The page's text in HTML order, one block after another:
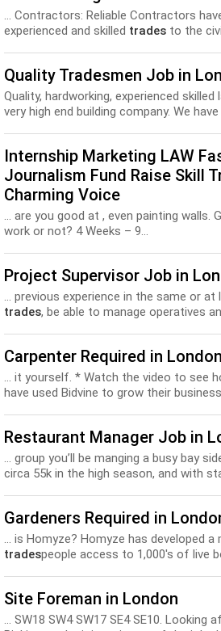
... Contractors: Reliable Contractors
experienced and skilled trades to the
Quality Tradesmen Job in
Quality, hardworking, experienced
very high end building company. We
Internship Marketing LAW
Journalism Fund Raise Skill
Charming Voice
... are you good at , even painting walls.
work or not? 4 Weeks – 9...
Project Supervisor Job in
... previous experience in the same or at
trades, be able to manage operatives
Carpenter Required in London
... it yourself. * Watch the video to see
have used Bidvine to grow their
Restaurant Manager Job in
... group you’ll be manging a busy bay
circa 55k in the high season, and with
Gardeners Required in
... is Homyze? Homyze has developed a
tradespeople access to 1,000's of live
Site Foreman in London
... SW18 SW4 SW17 SE4 SE10. Looking